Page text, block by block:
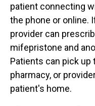
patient connecting
the phone or online.
provider can
mifepristone and
Patients can pick up
pharmacy, or
patient's home.